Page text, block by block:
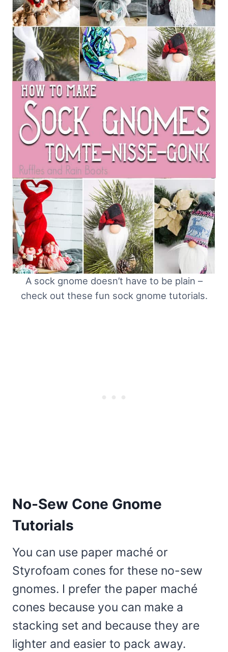
A sock gnome doesn’t have to be plain –
check out these fun sock gnome tutorials.
No-Sew Cone Gnome
Tutorials
You can use paper maché or
Styrofoam cones for these no-sew
gnomes. I prefer the paper maché
cones because you can make a
stacking set and because they are
lighter and easier to pack away.